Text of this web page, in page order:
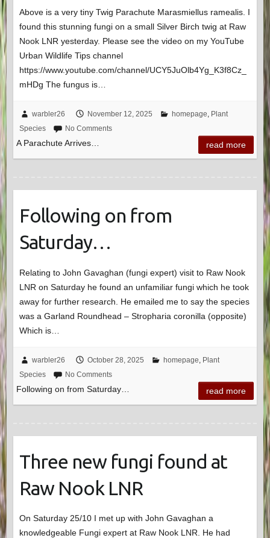
Above is a very tiny Twig Parachute Marasmiellus ramealis. I
found this stunning fungi on a small Silver Birch twig at Raw
Nook LNR yesterday. Please see the video on my YouTube
Urban Wildlife Tips channel
https://www.youtube.com/channel/UCY5JuOlb4Yg_K3f8Cz_
mHDg The fungus is…
warbler26 November 12, 2025 homepage, Plant
Species
No Comments
A Parachute Arrives… read more
Following on from
Saturday…
Relating to John Gavaghan (fungi expert) visit to Raw Nook
LNR on Saturday he found an unfamiliar fungi which he took
away for further research. He emailed me to say the species
was a Garland Roundhead – Stropharia coronilla (opposite)
Which is…
warbler26 October 28, 2025 homepage Plant
Species
No Comments
Following on from Saturday… read more
Three new fungi found at
Raw Nook LNR
On Saturday 25/10 I met up with John Gavaghan a
knowledgeable Fungi expert at Raw Nook LNR. He had